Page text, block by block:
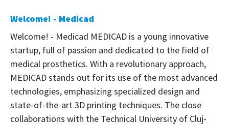
Welcome! - Medicad
Welcome! - Medicad MEDICAD is a young innovative
startup, full of passion and dedicated to the field of
medical prosthetics. With a revolutionary approach,
MEDICAD stands out for its use of the most advanced
technologies, emphasizing specialized design and
state-of-the-art 3D printing techniques. The close
collaborations with the Technical University of Cluj-